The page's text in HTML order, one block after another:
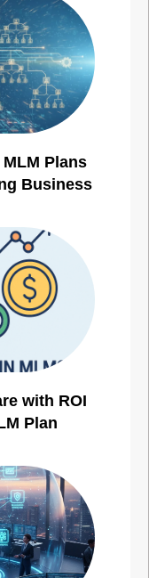
Plans
Business
with ROI
Plan